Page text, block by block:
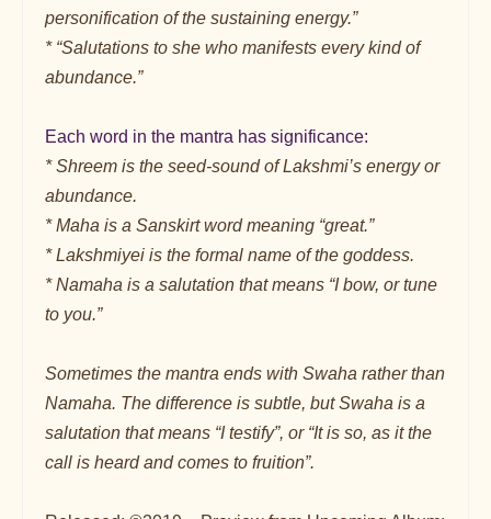
personification of the sustaining energy.”
* “Salutations to she who manifests every kind of
abundance.”
Each word in the mantra has significance:
* Shreem is the seed-sound of Lakshmi’s energy or
abundance.
* Maha is a Sanskirt word meaning “great.”
* Lakshmiyei is the formal name of the goddess.
* Namaha is a salutation that means “I bow, or tune
to you.”
Sometimes the mantra ends with Swaha rather than
Namaha. The difference is subtle, but Swaha is a
salutation that means “I testify”, or “It is so, as it the
call is heard and comes to fruition”.